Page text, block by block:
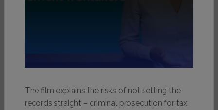
The film explains the risks of not setting the
records straight – criminal prosecution for tax